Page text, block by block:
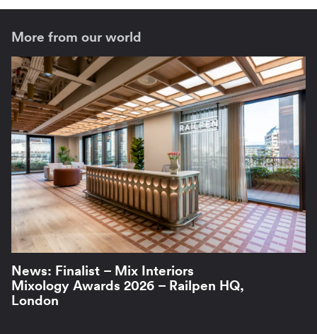
More from our world
News: Finalist – Mix Interiors
Mixology Awards 2026 – Railpen HQ,
London